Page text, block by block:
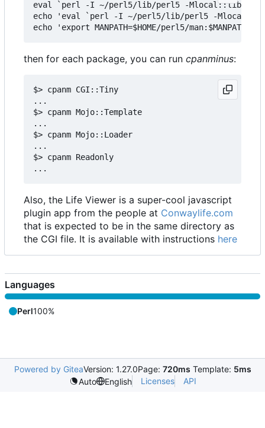
eval `perl -I ~/perl5/lib/perl5 -Mlocal::lib`
echo 'eval `perl -I ~/perl5/lib/perl5 -
then for each package, you can run cpanminus:
$> cpanm CGI::Tiny
...
$> cpanm Mojo::Template
...
$> cpanm Mojo::Loader
...
$> cpanm Readonly
Also, the Life Viewer is a super-cool javascript
plugin app from the people at Conwaylife.com
that is expected to be in the same directory as
the CGI file. It is available with instructions here
Languages
Perl100%
Powered by GiteaVersion: 1.27.0Page: 720ms Template: 5ms
Auto
English Licenses API